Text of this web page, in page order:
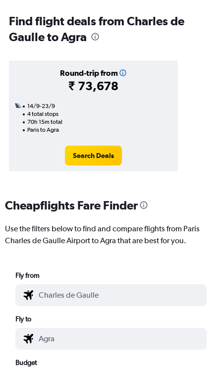
Find flight deals from Charles de
Gaulle to Agra
Round-trip from
₹ 73,678
14/9-23/9
4 total stops
70h 15m total
Paris to Agra
Search Deals
Cheapflights Fare Finder
Use the filters below to find and compare flights from Paris
Charles de Gaulle Airport to Agra that are best for you.
Fly from
Fly to
Budget